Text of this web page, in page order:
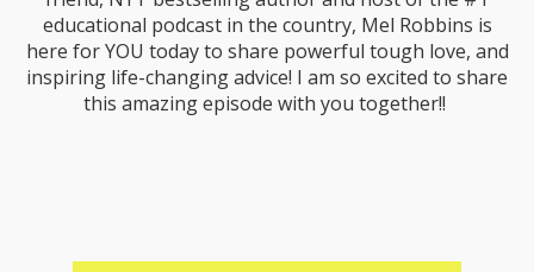
educational podcast in the country, Mel Robbins is
here for YOU today to share powerful tough love, and
inspiring life-changing advice! I am so excited to share
this amazing episode with you together!!